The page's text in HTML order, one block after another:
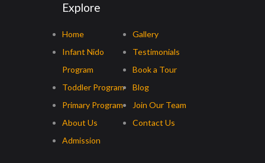
Explore
Home
Infant Nido
Program
Toddler Program
Primary Program
About Us
Admission
Gallery
Testimonials
Book a Tour
Blog
Join Our Team
Contact Us